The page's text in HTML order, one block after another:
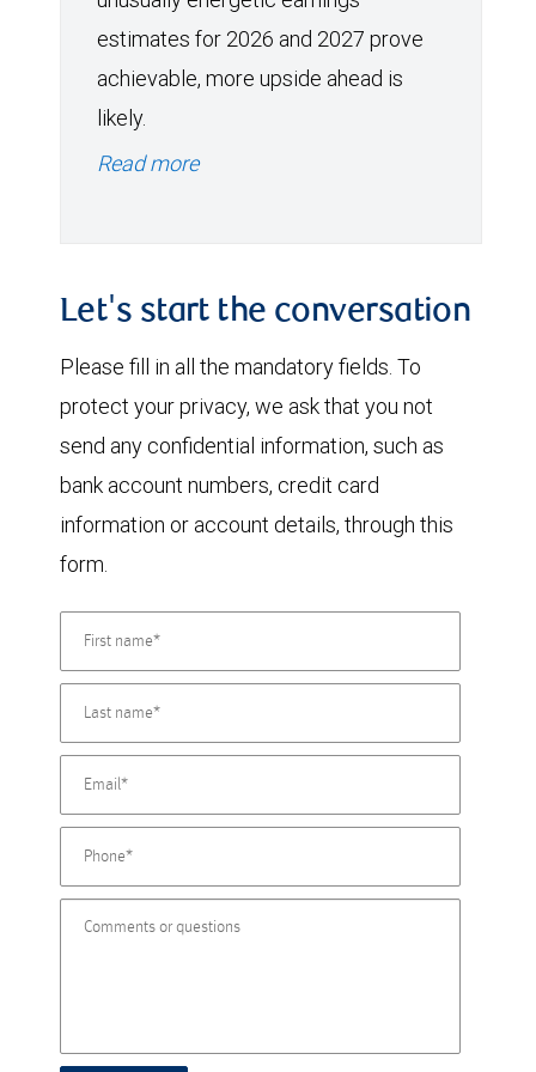
estimates for 2026 and 2027 prove
achievable, more upside ahead is
likely.
Read more
Let's start the conversation
Please fill in all the mandatory fields. To
protect your privacy, we ask that you not
send any confidential information, such as
bank account numbers, credit card
information or account details, through this
form.